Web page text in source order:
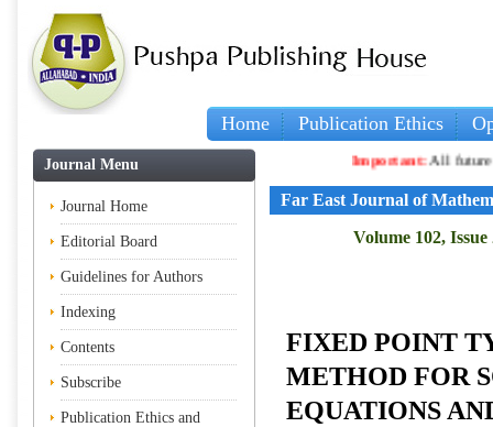
Home Publication Ethics
Journal Menu
Journal Home
Editorial Board
Guidelines for Authors
Indexing
Contents
Subscribe
Publication Ethics and
Important:All future articles
Far East Journal of
Volume 102, Issue
FIXED POINT
METHOD FOR
EQUATIONS